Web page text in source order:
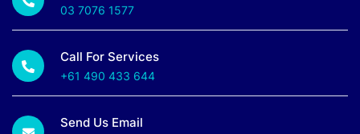
03 7076 1577
Call For Services
+61 490 433 644
Send Us Email